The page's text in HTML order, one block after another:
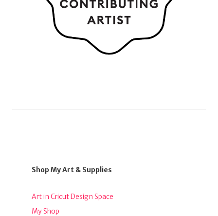
Shop My Art & Supplies
Art in Cricut Design Space
My Shop